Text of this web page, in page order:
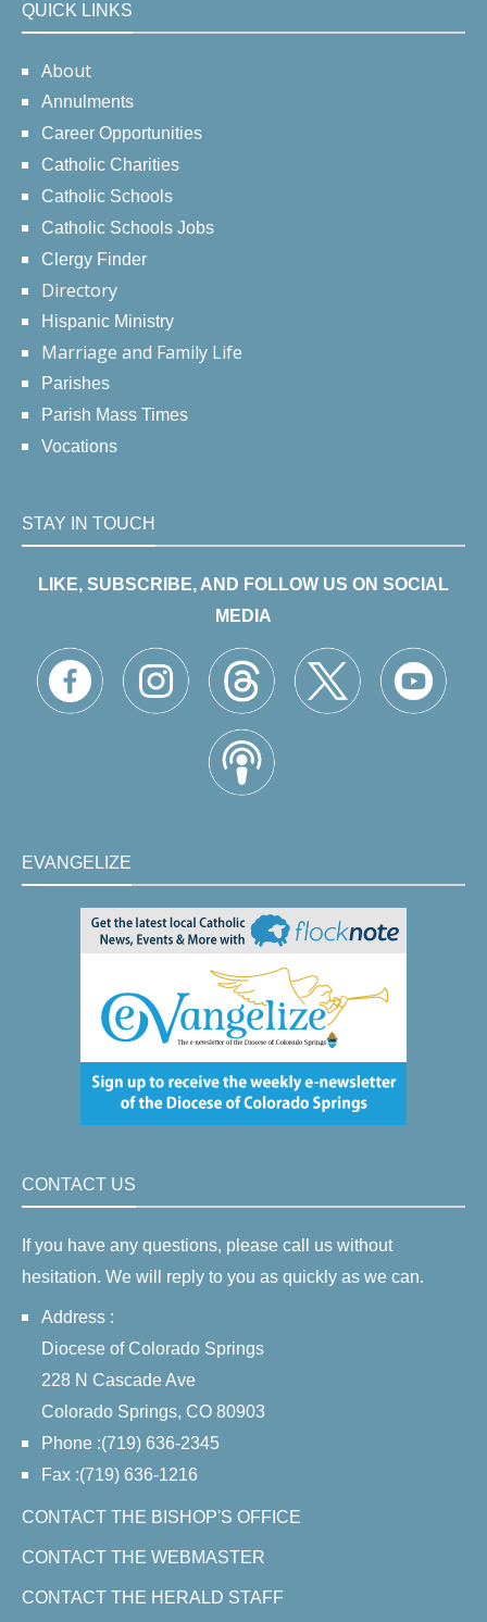
QUICK LINKS
About
Annulments
Career Opportunities
Catholic Charities
Catholic Schools
Catholic Schools Jobs
Clergy Finder
Directory
Hispanic Ministry
Marriage and Family Life
Parishes
Parish Mass Times
Vocations
STAY IN TOUCH
LIKE, SUBSCRIBE, AND FOLLOW US ON SOCIAL
MEDIA
EVANGELIZE
CONTACT US
If you have any questions, please call us without
hesitation. We will reply to you as quickly as we can.
Address :
Diocese of Colorado Springs
228 N Cascade Ave
Colorado Springs, CO 80903
Phone :(719) 636-2345
Fax :(719) 636-1216
CONTACT THE BISHOP'S OFFICE
CONTACT THE WEBMASTER
CONTACT THE HERALD STAFF